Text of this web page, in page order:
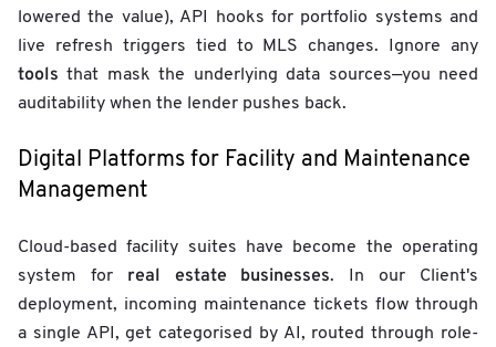
lowered the value), API hooks for portfolio systems and
live refresh triggers tied to MLS changes. Ignore any
tools that mask the underlying data sources—you need
auditability when the lender pushes back.
Digital Platforms for Facility and Maintenance
Management
Cloud-based facility suites have become the operating
system for real estate businesses. In our Client's
deployment, incoming maintenance tickets flow through
a single API, get categorised by AI, routed through role-